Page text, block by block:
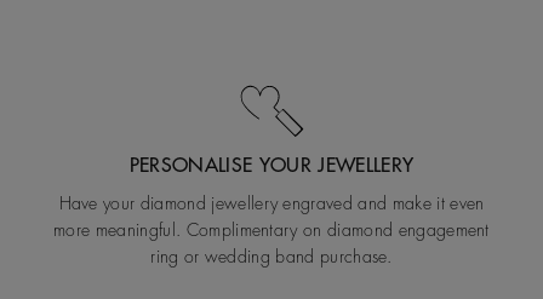
PERSONALISE YOUR JEWELLERY
Have your diamond jewellery engraved and make it even
more meaningful. Complimentary on diamond engagement
ring or wedding band purchase.